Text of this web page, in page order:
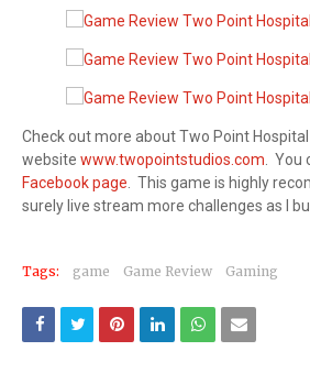
Check out more about Two Point
website www.twopointstudios.com .
Facebook page . This game is highly
surely live stream more challenges as I
Tags: game Game Review Gaming